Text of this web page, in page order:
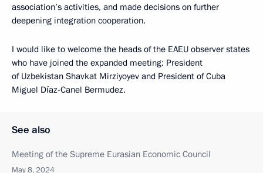
association’s activities, and made decisions on further
deepening integration cooperation.
I would like to welcome the heads of the EAEU observer states
who have joined the expanded meeting: President
of Uzbekistan Shavkat Mirziyoyev and President of Cuba
Miguel Díaz-Canel Bermudez.
See also
Meeting of the Supreme Eurasian Economic Council
May 8, 2024